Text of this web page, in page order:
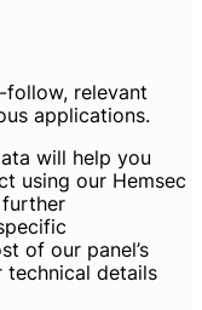
relevant
applications.
will help you
using our Hemsec
further
of our panel’s
details